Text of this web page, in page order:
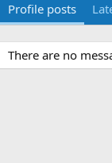
Profile posts
There are no